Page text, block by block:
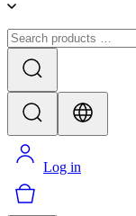
Log in